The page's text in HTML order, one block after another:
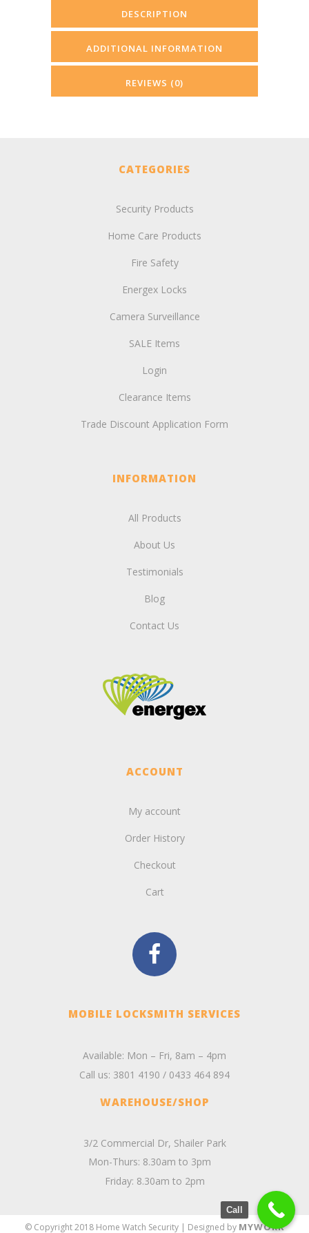
DESCRIPTION
ADDITIONAL INFORMATION
REVIEWS (0)
CATEGORIES
Security Products
Home Care Products
Fire Safety
Energex Locks
Camera Surveillance
SALE Items
Login
Clearance Items
Trade Discount Application Form
INFORMATION
All Products
About Us
Testimonials
Blog
Contact Us
ACCOUNT
My account
Order History
Checkout
Cart
MOBILE LOCKSMITH SERVICES
Available: Mon – Fri, 8am – 4pm
Call us: 3801 4190 / 0433 464 894
WAREHOUSE/SHOP
3/2 Commercial Dr, Shailer Park
Mon-Thurs: 8.30am to 3pm
Friday: 8.30am to 2pm
© Copyright 2018 Home Watch Security | Designed by MYWORK
Call